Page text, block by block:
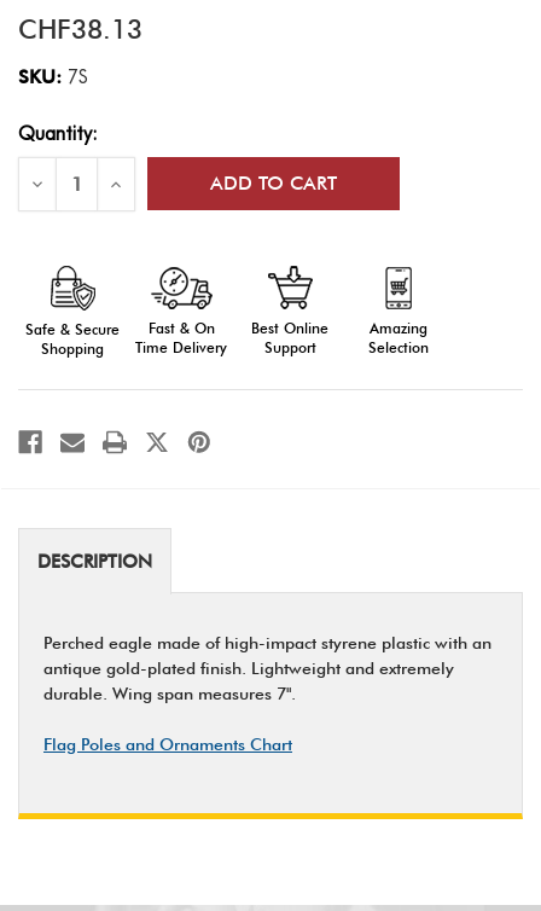
CHF38.13
SKU: 7S
Current
Stock:
Quantity:
Decrease
of
Plastic,
Antique
Gold
Increase
of
Antique
Safe & Secure
Shopping
Fast & On
Time Delivery
Best Online
Support
Amazing
Selection
DESCRIPTION
Perched eagle made of high-impact styrene plastic with an
antique gold-plated finish. Lightweight and extremely
durable. Wing span measures 7".
Flag Poles and Ornaments Chart